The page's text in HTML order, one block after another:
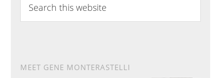
this
website
MEET GENE MONTERASTELLI